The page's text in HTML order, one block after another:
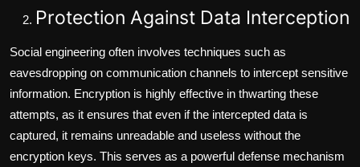
Protection Against Data Interception
Social engineering often involves techniques such as
eavesdropping on communication channels to intercept sensitive
information. Encryption is highly effective in thwarting these
attempts, as it ensures that even if the intercepted data is
captured, it remains unreadable and useless without the
encryption keys. This serves as a powerful defense mechanism